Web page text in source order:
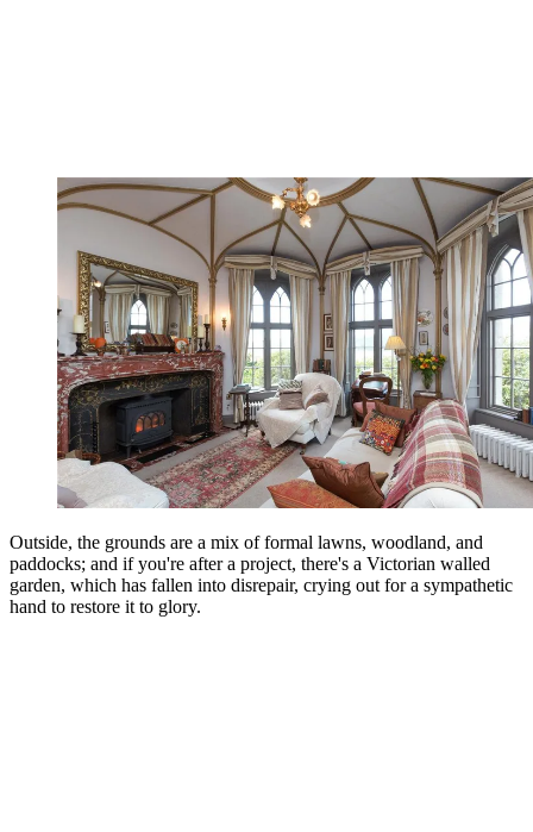
Outside, the grounds are a mix of formal lawns, woodland, and
paddocks; and if you're after a project, there's a Victorian walled
garden, which has fallen into disrepair, crying out for a sympathetic
hand to restore it to glory.